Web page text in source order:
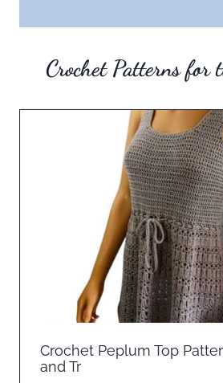
Crochet Patterns for
Crochet Peplum Top
and Tr